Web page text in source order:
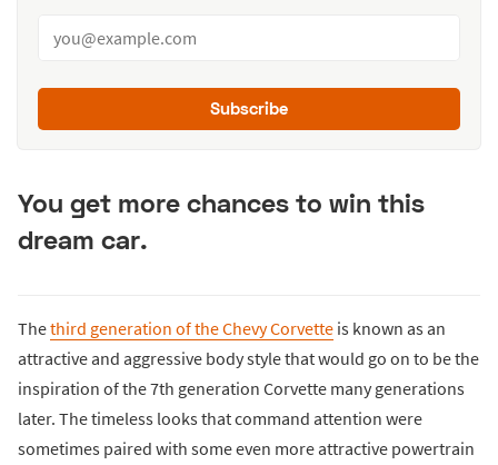
Subscribe
You get more chances to win this
dream car.
Thethird generation of the Chevy Corvette is known as an
attractive and aggressive body style that would go on to be the
inspiration of the 7th generation Corvette many generations
later. The timeless looks that command attention were
sometimes paired with some even more attractive powertrain